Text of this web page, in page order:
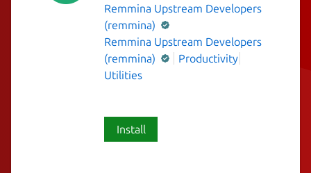
Remmina Upstream Developers
(remmina)
Remmina Upstream Developers
(remmina)
Productivity
Utilities
Install